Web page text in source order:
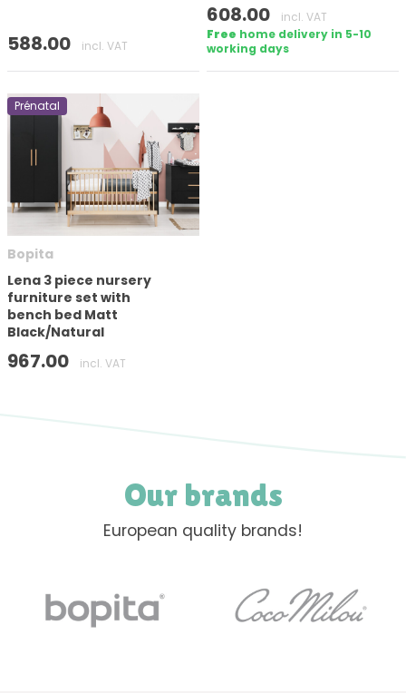
588.00 incl. VAT
608.00
incl. VAT
Free home delivery in 5-10
working days
Prénatal
Bopita
Lena 3 piece nursery
furniture set with
bench bed Matt
Black/Natural
967.00 incl. VAT
Our brands
European quality brands!